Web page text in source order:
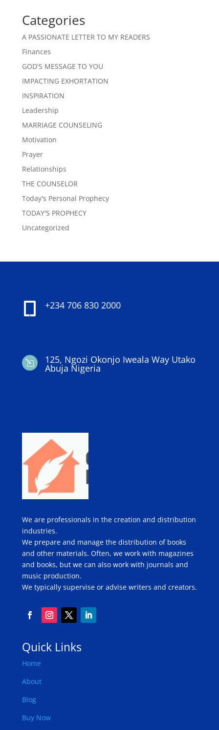
Categories
A PASSIONATE LETTER TO MY READERS
Finances
GOD'S MESSAGE TO YOU
IMPACTING EXHORTATION
INSPIRATION
Leadership
MARRIAGE COUNSELING
Motivation
Prayer
Relationships
THE COUNSELOR
Today's Personal Prophecy
TODAY'S PROPHECY
Uncategorized
+234 706 830 2000
l 125, Ngozi Okonjo Iweala Way Utako
Abuja Nigeria
We are professionals in the creation and distribution
industries.
We prepare and manage the distribution of books
and other materials. Often, we work with magazines
and books, but we can also work with journals and
music production.
We typically supervise or advise writers and creators.
Quick Links
Home
About
Blog
Buy Now